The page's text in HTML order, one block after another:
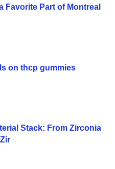
Favorite Part of Montreal
on thcp gummies
Stack: From Zirconia